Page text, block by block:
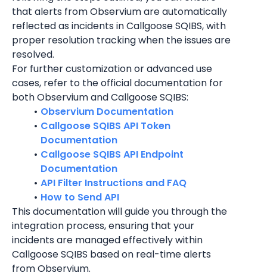
that alerts from Observium are automatically
reflected as incidents in Callgoose SQIBS, with
proper resolution tracking when the issues are
resolved.
For further customization or advanced use
cases, refer to the official documentation for
both Observium and Callgoose SQIBS:
Observium Documentation
Callgoose SQIBS API Token
Documentation
Callgoose SQIBS API Endpoint
Documentation
API Filter Instructions and FAQ
How to Send API
This documentation will guide you through the
integration process, ensuring that your
incidents are managed effectively within
Callgoose SQIBS based on real-time alerts
from Observium.